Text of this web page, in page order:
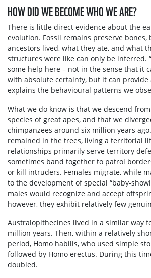
HOW DID WE BECOME WHO WE ARE?
There is little direct evidence about the
evolution. Fossil remains preserve bones,
ancestors lived, what they ate, and what
structures were like can only be inferred.
some help here – not in the sense that it
with absolute certainty, but it can
explains the behavioural patterns we
What we do know is that we descend
species of great apes, and that we
chimpanzees around six million years
remained in the trees, living a territorial
relationships primarily serve territory
sometimes band together to patrol
or kill intruders. Females migrate, while
to the development of special “baby-
males would recognize and accept
however, they exhibit relatively few
Australopithecines lived in a similar way
million years. Then, within a relatively
period, Homo habilis, who used simple
followed by Homo erectus. During this
doubled.